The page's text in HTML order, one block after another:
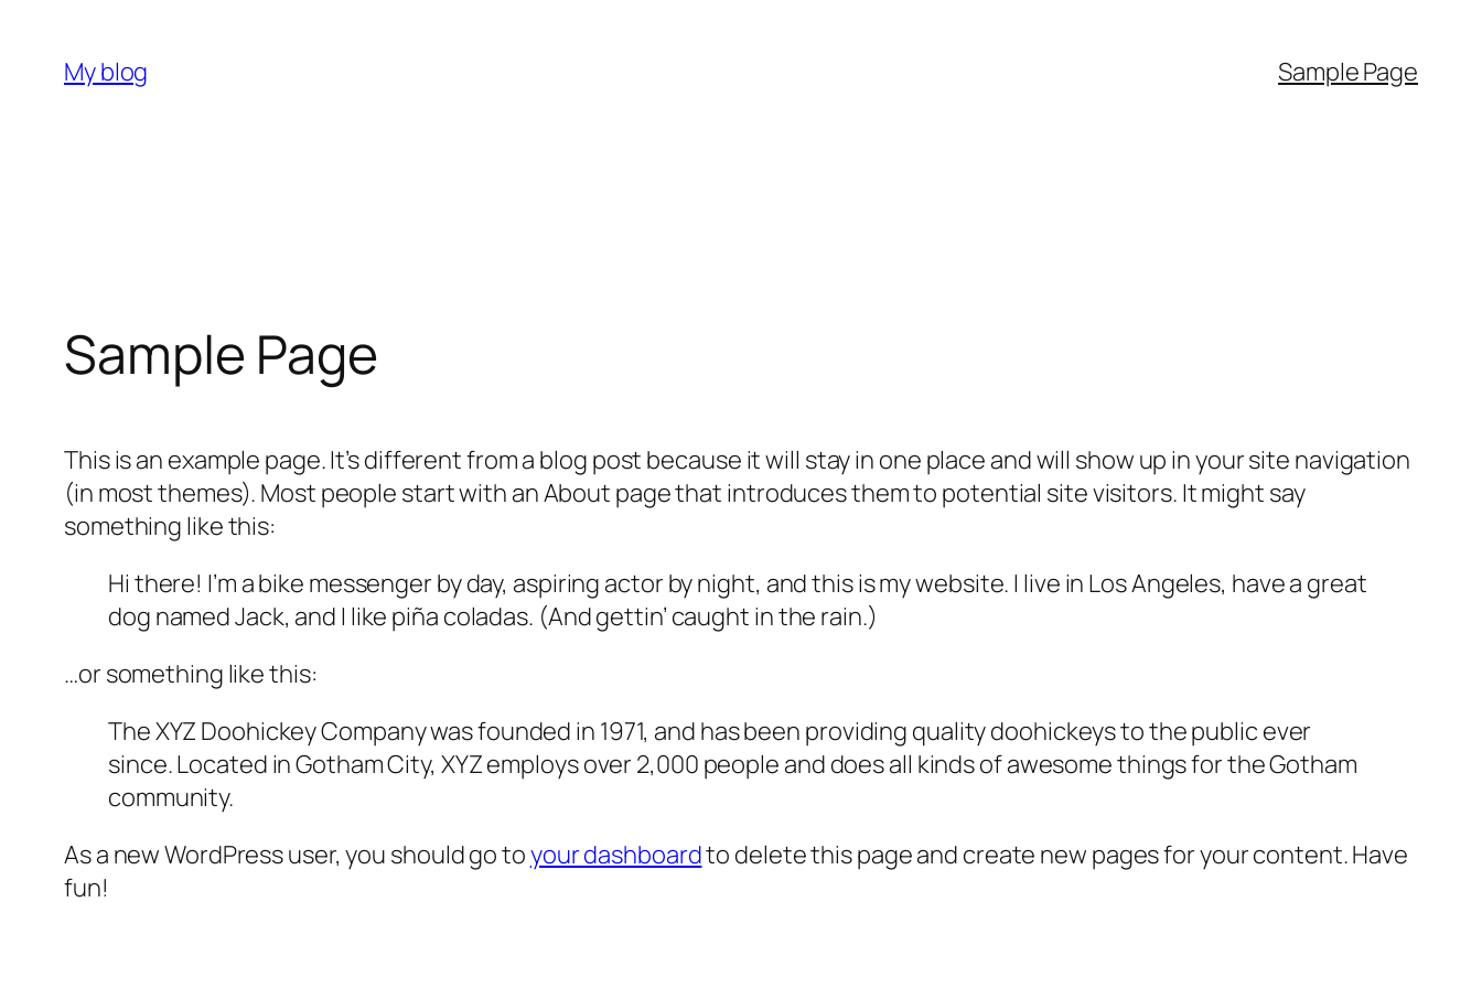
content
My blog Sample Page
Sample Page
This is an example page. It’s different from a blog post because it will stay in one place and will show up in your site navigation
(in most themes). Most people start with an About page that introduces them to potential site visitors. It might say
something like this:
Hi there! I’m a bike messenger by day, aspiring actor by night, and this is my website. I live in Los Angeles, have a great
dog named Jack, and I like piña coladas. (And gettin’ caught in the rain.)
…or something like this:
The XYZ Doohickey Company was founded in 1971, and has been providing quality doohickeys to the public ever
since. Located in Gotham City, XYZ employs over 2,000 people and does all kinds of awesome things for the Gotham
community.
As a new WordPress user, you should go toyour dashboardto delete this page and create new pages for your content. Have
fun!